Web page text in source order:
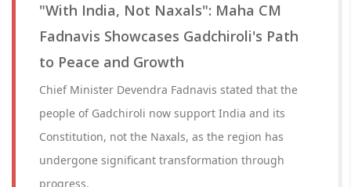
"With India, Not Naxals": Maha CM
Fadnavis Showcases Gadchiroli's Path
to Peace and Growth
Chief Minister Devendra Fadnavis stated that the
people of Gadchiroli now support India and its
Constitution, not the Naxals, as the region has
undergone significant transformation through
progress.